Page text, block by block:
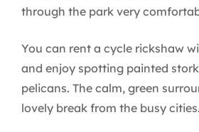
through the park very
You can rent a cycle rickshaw
and enjoy spotting painted
pelicans. The calm, green
lovely break from the busy cities.